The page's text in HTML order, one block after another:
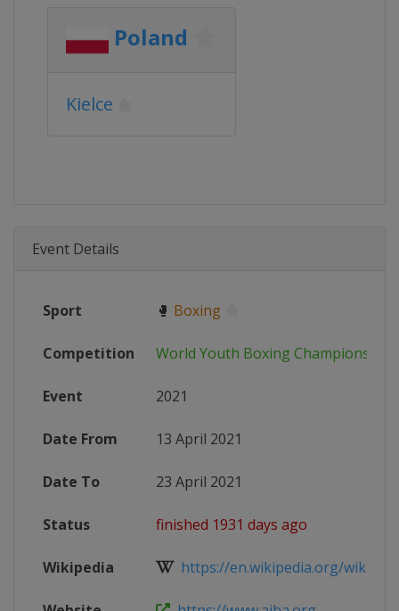
Poland
Kielce
Event Details
Sport 🥊 Boxing
Competition World Youth Boxing Championships
Event 2021
Date From 13 April 2021
Date To 23 April 2021
Status finished 1931 days ago
Wikipedia https://en.wikipedia.org/wiki/